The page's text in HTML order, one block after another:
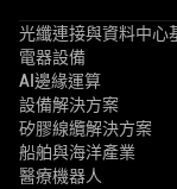
光纖連接與資料中心
電器設備
AI邊緣運算
設備解決方案
矽膠線纜解決方案
船舶與海洋產業
醫療機器人